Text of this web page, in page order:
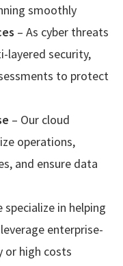
smoothly
– As cyber threats
layered security,
to protect
– Our cloud
operations,
and ensure data
specialize in helping
enterprise-
or high costs